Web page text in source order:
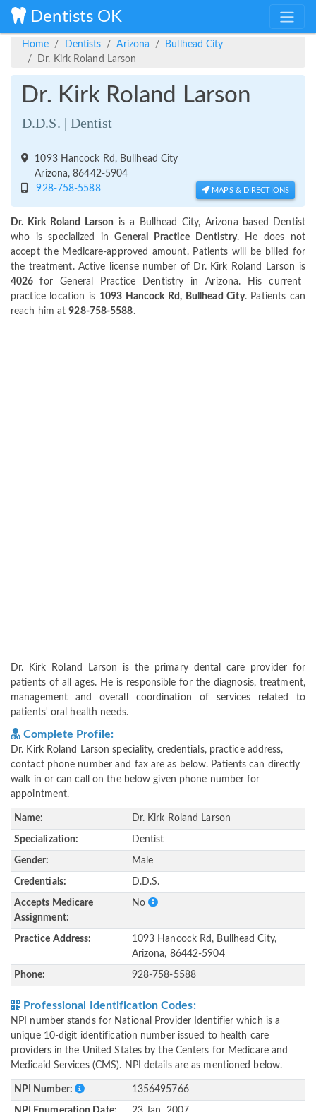
Dentists OK
Home Dentists Arizona
Bullhead City
Dr. Kirk Roland Larson
Dr. Kirk Roland Larson
D.D.S. | Dentist
1093 Hancock Rd, Bullhead City
Arizona, 86442-5904
928-758-5588
MAPS & DIRECTIONS
Dr. Kirk Roland Larson
is a Bullhead City, Arizona based Dentist
who is specialized inGeneral Practice Dentistry. He does not
accept the Medicare-approved amount. Patients will be billed for
the treatment. Active license number of Dr. Kirk Roland Larson is
4026for General Practice Dentistry in Arizona. His current
practice location is 1093 Hancock Rd, Bullhead City. Patients can
reach him at928-758-5588.
Dr. Kirk Roland Larson is the primary dental care provider for
patients of all ages. He is responsible for the diagnosis, treatment,
management and overall coordination of services related to
patients' oral health needs.
Complete Profile:
Dr. Kirk Roland Larson speciality, credentials, practice address,
contact phone number and fax are as below. Patients can directly
walk in or can call on the below given phone number for
appointment.
Name: Dr. Kirk Roland Larson
Specialization: Dentist
Gender: Male
Credentials: D.D.S.
Accepts Medicare
Assignment:
No
Practice Address:
1093 Hancock Rd, Bullhead City,
Arizona, 86442-5904
Phone: 928-758-5588
Professional Identification Codes:
NPI number stands for National Provider Identifier which is a
unique 10-digit identification number issued to health care
providers in the United States by the Centers for Medicare and
Medicaid Services (CMS). NPI details are as mentioned below.
NPI Number: 1356495766